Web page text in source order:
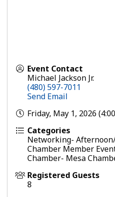
Event Contact
Michael Jackson Jr.
(480) 597-7011
Send Email
Friday, May 1, 2026
Categories
Networking-
Chamber Member
Chamber- Mesa
Registered Guests
8